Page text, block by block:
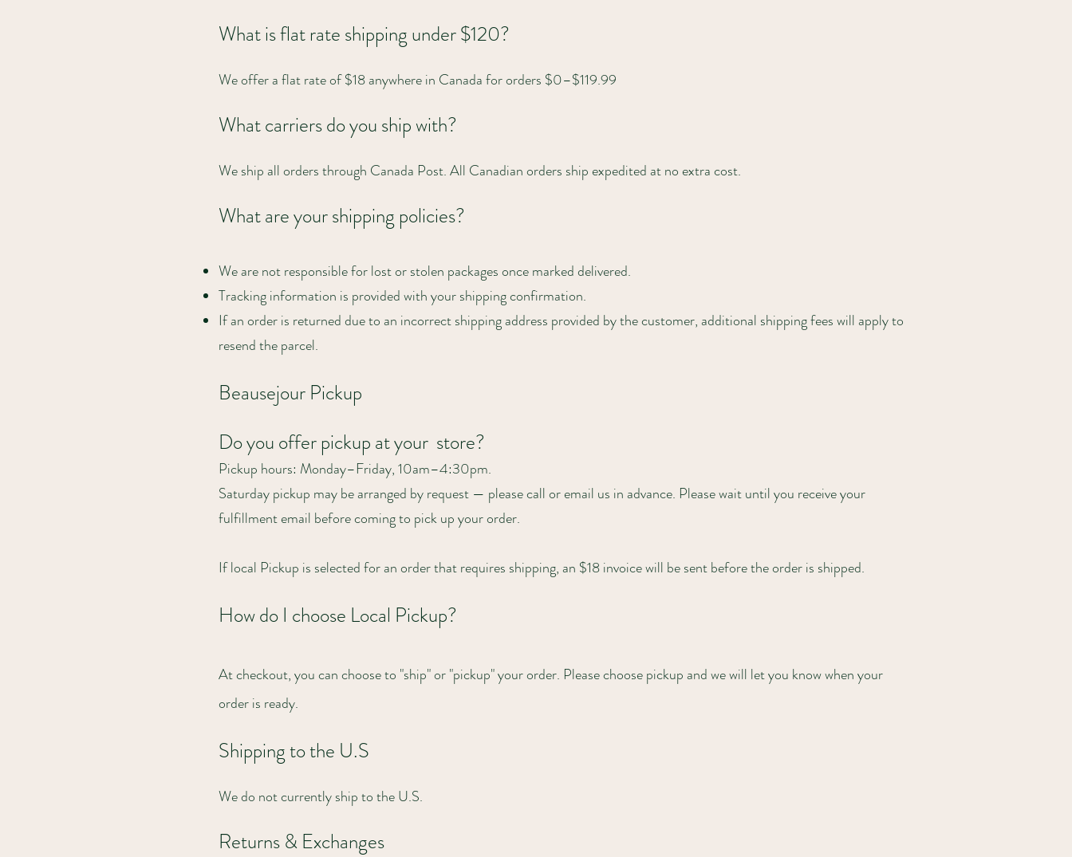
What is flat rate shipping under $120?
We offer a flat rate of $18 anywhere in Canada for orders $0–$119.99
What carriers do you ship with?
We ship all orders through Canada Post. All Canadian orders ship expedited at no extra cost.
What are your shipping policies?
We are not responsible for lost or stolen packages once marked delivered.
Tracking information is provided with your shipping confirmation.
If an order is returned due to an incorrect shipping address provided by the customer, additional shipping fees will apply to
resend the parcel.
Beausejour Pickup
Do you offer pickup at your store?
Pickup hours: Monday–Friday, 10am–4:30pm.
Saturday pickup may be arranged by request — please call or email us in advance. Please wait until you receive your
fulfillment email before coming to pick up your order.
If local Pickup is selected for an order that requires shipping, an $18 invoice will be sent before the order is shipped.
How do I choose Local Pickup?
At checkout, you can choose to "ship" or "pickup" your order. Please choose pickup and we will let you know when your
order is ready.
Shipping to the U.S
We do not currently ship to the U.S.
Returns & Exchanges